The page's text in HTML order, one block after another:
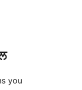
you